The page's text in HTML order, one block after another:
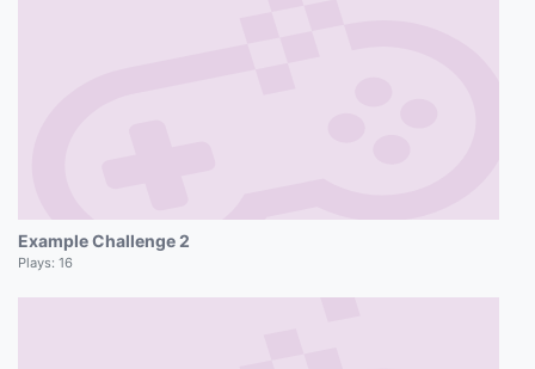
Example Challenge 2
Plays: 16